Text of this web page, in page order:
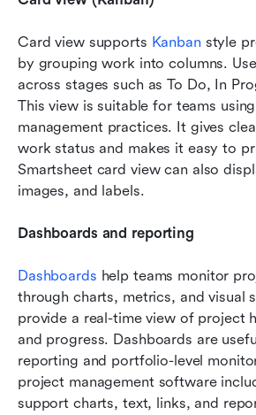
Card view supports Kanban style
by grouping work into columns.
across stages such as To Do, In
This view is suitable for teams
management practices. It gives
work status and makes it easy to
Smartsheet card view can also
images, and labels.
Dashboards and reporting
Dashboards help teams monitor
through charts, metrics, and visual
provide a real-time view of project
and progress. Dashboards are
reporting and portfolio-level
project management software
support charts, text, links, and